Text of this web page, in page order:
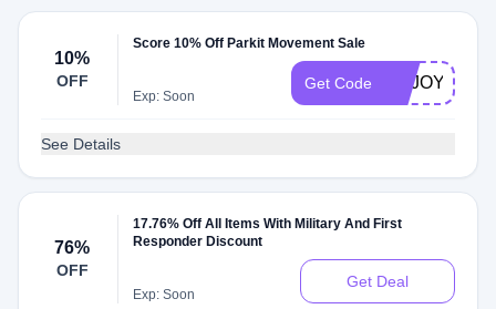
10%
OFF
Score 10% Off Parkit Movement Sale
Exp: Soon
Get Code ENJOY10
See Details
76%
OFF
17.76% Off All Items With Military And First
Responder Discount
Exp: Soon
Get Deal